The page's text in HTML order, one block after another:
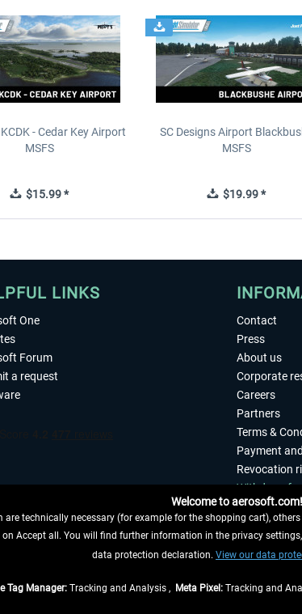
- Cedar Key Airport
MSFS
$15.99 *
SC Designs Airport
MSFS
$19.99 *
LINKS
One
Forum
a request
WITHDRAW FROM CONTRACT HERE
Contact
Press
About us
Corporate
Careers
Partners
Terms &
Payment
Revocation
Withdraw
Privacy Policy
Accessibility
Imprint
Welcome to aerosoft.com!
are technically necessary (for example for the shopping cart),
Accept all. You will find further information in the privacy
data protection declaration. View our data
Tag Manager:Tracking and Analysis , Meta Pixel:Tracking and